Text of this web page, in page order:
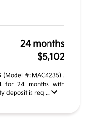
24 months
$5,102
(Model #: MAC4235) .
for 24 months with
deposit is req ...